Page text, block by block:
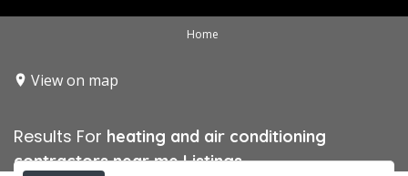
Home
View on map
Results For heating and air conditioning
contractors near me Listings